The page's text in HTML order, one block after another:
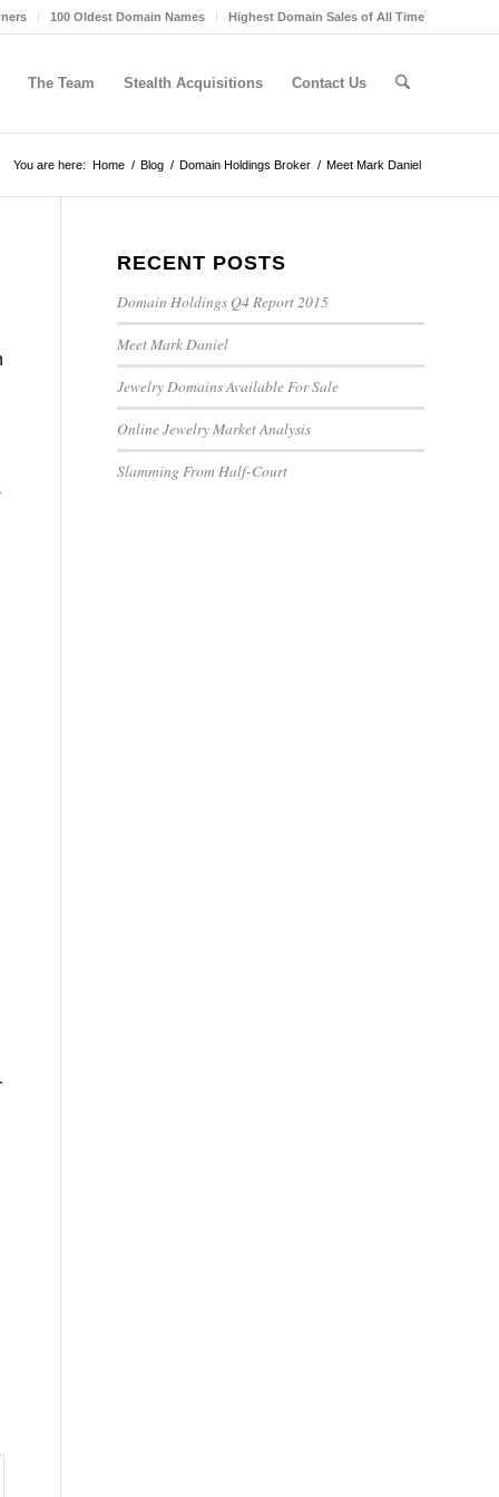
100 Oldest Domain Names Highest Domain Sales of All Time
The Team Stealth Acquisitions Contact Us
You are here: Home / Blog / Domain Holdings Broker / Meet Mark Daniel
RECENT POSTS
Domain Holdings Q4 Report 2015
Meet Mark Daniel
Jewelry Domains Available For Sale
Online Jewelry Market Analysis
Slamming From Half-Court